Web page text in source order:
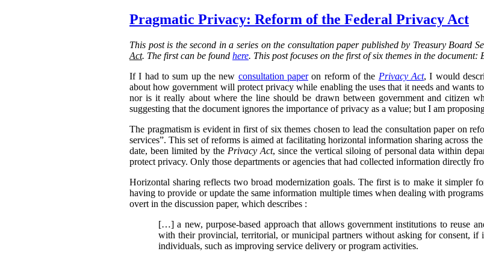
Pragmatic Privacy: Reform of the Federal Privacy Act
This post is the second in a series on the consultation paper published by Treasury Board
Act. The first can be found here. This post focuses on the first of six themes in the document:
If I had to sum up the new consultation paperon reform of the Privacy Act, I would
about how government will protect privacy while enabling the uses that it needs and wants
nor is it really about where the line should be drawn between government and citizen
suggesting that the document ignores the importance of privacy as a value; but I am
The pragmatism is evident in first of six themes chosen to lead the consultation paper on
services”. This set of reforms is aimed at facilitating horizontal information sharing across
date, been limited by the Privacy Act, since the vertical siloing of personal data within
protect privacy. Only those departments or agencies that had collected information directly
Horizontal sharing reflects two broad modernization goals. The first is to make it simpler
having to provide or update the same information multiple times when dealing with
overt in the discussion paper, which describes :
[…] a new, purpose-based approach that allows government institutions to reuse
with their provincial, territorial, or municipal partners without asking for consent, if
individuals, such as improving service delivery or program activities.